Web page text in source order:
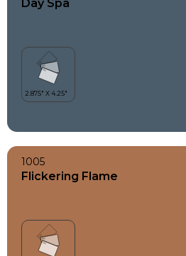
Day Spa
1005
Flickering Flame